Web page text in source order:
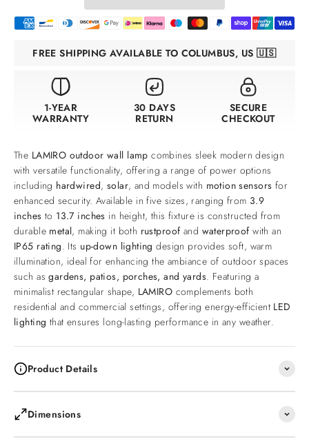
FREE SHIPPING AVAILABLE TO COLUMBUS, US 🇺🇸
1-YEAR
WARRANTY
30 DAYS
RETURN
SECURE
CHECKOUT
The LAMIRO outdoor wall lamp combines sleek modern design
with versatile functionality, offering a range of power options
including hardwired, solar, and models with motion sensors for
enhanced security. Available in five sizes, ranging from 3.9
inches to 13.7 inches in height, this fixture is constructed from
durable metal, making it both rustproof and waterproof with an
IP65 rating. Its up-down lighting design provides soft, warm
illumination, ideal for enhancing the ambiance of outdoor spaces
such asgardens, patios, porches, and yards. Featuring a
minimalist rectangular shape, LAMIRO complements both
residential and commercial settings, offering energy-efficient LED
lighting that ensures long-lasting performance in any weather.
Product Details
Dimensions